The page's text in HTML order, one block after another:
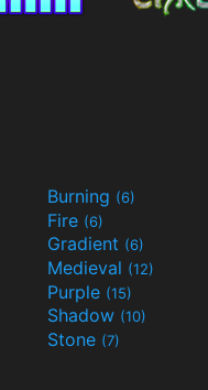
Burning (6)
Fire (6)
Gradient (6)
Medieval (12)
Purple (15)
Shadow (10)
Stone (7)